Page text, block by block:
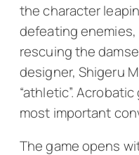
the character
defeating
rescuing the
designer, Shigeru
“athletic”.
most important
The game opens